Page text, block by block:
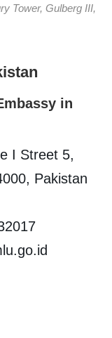
Tower, Gulberg III,
in
I Street 5,
Pakistan